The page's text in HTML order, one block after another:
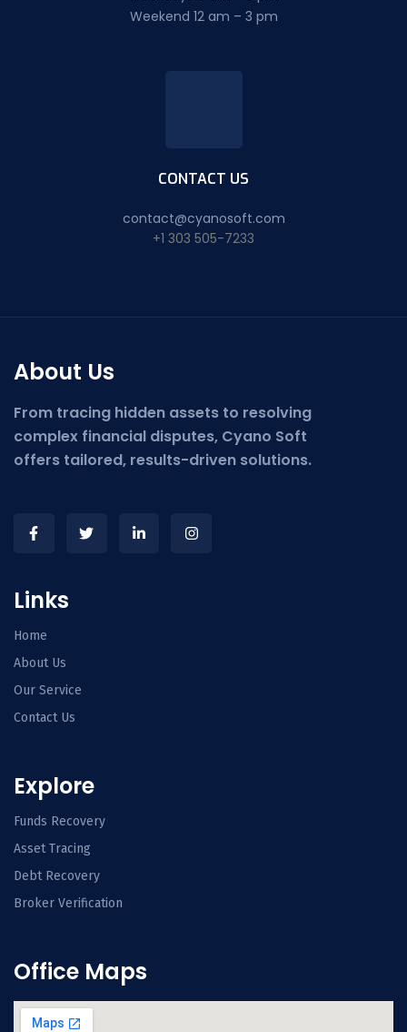
Weekend 12 am – 3 pm
CONTACT US
contact@cyanosoft.com
+1 303 505-7233
About Us
From tracing hidden assets to resolving
complex financial disputes, Cyano Soft
offers tailored, results-driven solutions.
Links
Home
About Us
Our Service
Contact Us
Explore
Funds Recovery
Asset Tracing
Debt Recovery
Broker Verification
Office Maps